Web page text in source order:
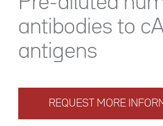
antibodies to
antigens
REQUEST MORE